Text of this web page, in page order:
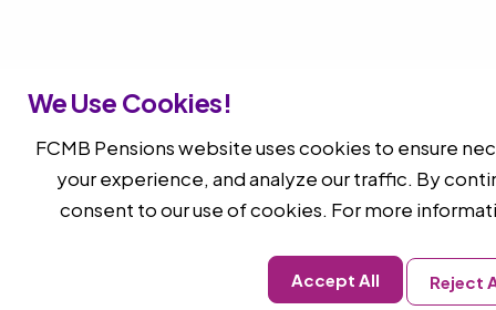
We Use Cookies!
FCMB Pensions website uses cookies to ensure
your experience, and analyze our traffic. By
consent to our use of cookies. For more
Accept All Reject